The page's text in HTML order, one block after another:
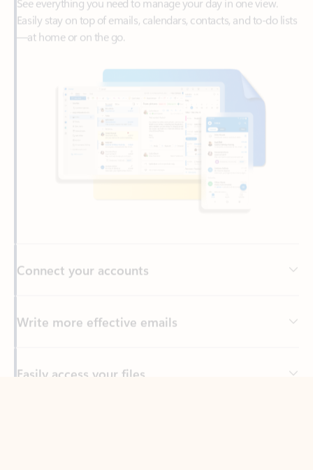
Write more effective emails
Easily access your files
Back to tabs